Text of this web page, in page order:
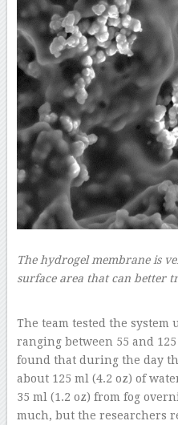
The hydrogel membrane is
surface area that can better
The team tested the system
ranging between 55 and 125
found that during the day
about 125 ml (4.2 oz) of
35 ml (1.2 oz) from fog
much, but the researchers